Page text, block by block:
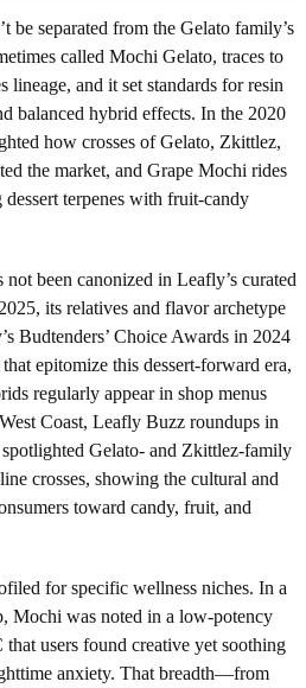
be separated from the Gelato family’s
called Mochi Gelato, traces to
lineage, and it set standards for resin
balanced hybrid effects. In the 2020
how crosses of Gelato, Zkittlez,
the market, and Grape Mochi rides
terpenes with fruit-candy
been canonized in Leafly’s curated
its relatives and flavor archetype
Budtenders’ Choice Awards in 2024
epitomize this dessert-forward era,
regularly appear in shop menus
Coast, Leafly Buzz roundups in
Gelato- and Zkittlez-family
crosses, showing the cultural and
toward candy, fruit, and
for specific wellness niches. In a
Mochi was noted in a low-potency
users found creative yet soothing
anxiety. That breadth—from